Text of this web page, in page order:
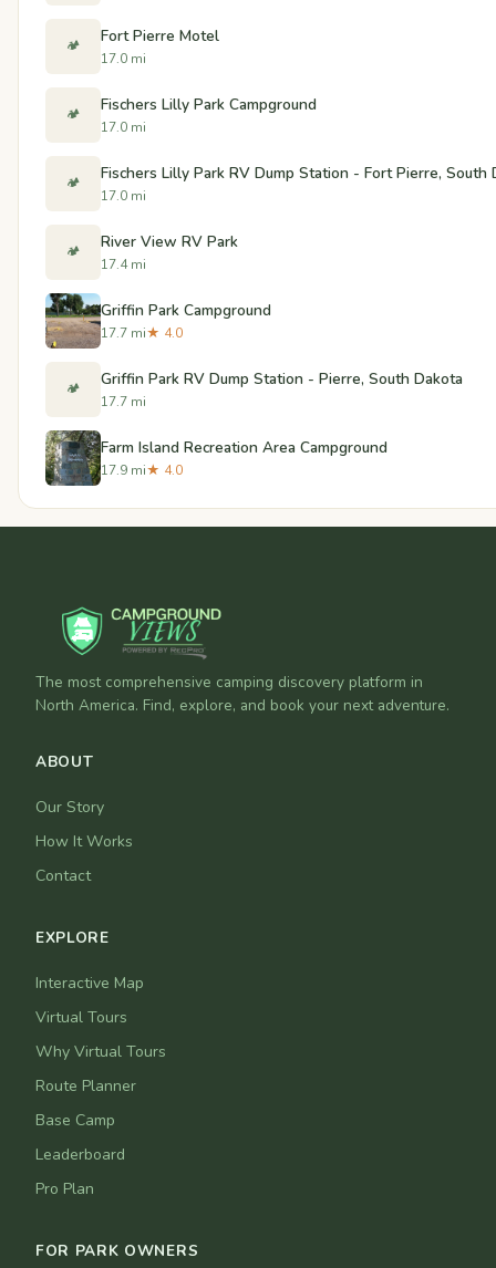
🏕️ Fort Pierre Motel
17.0 mi
🏕️ Fischers Lilly Park Campground
17.0 mi
🏕️ Fischers Lilly Park RV Dump Station - Fort Pierre, South
17.0 mi
🏕️ River View RV Park
17.4 mi
Griffin Park Campground
17.7 mi★ 4.0
🏕️ Griffin Park RV Dump Station - Pierre, South Dakota
17.7 mi
Farm Island Recreation Area Campground
17.9 mi★ 4.0
The most comprehensive camping discovery platform in
North America. Find, explore, and book your next adventure.
ABOUT
Our Story
How It Works
Contact
EXPLORE
Interactive Map
Virtual Tours
Why Virtual Tours
Route Planner
Base Camp
Leaderboard
Pro Plan
FOR PARK OWNERS